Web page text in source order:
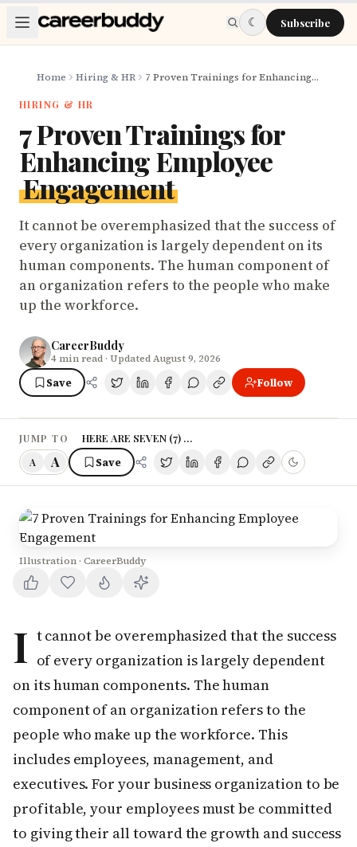
Skip to main content
☾ Subscribe
Home Hiring & HR 7 Proven Trainings for Enhancing Employee Engagement
HIRING & HR
7 Proven Trainings for
Enhancing Employee
Engagement
It cannot be overemphasized that the success of
every organization is largely dependent on its
human components. The human component of
an organization refers to the people who make
up the workforce.
CareerBuddy
4 min read · Updated August 9, 2026
Save Follow
JUMP TO HERE ARE SEVEN (7) PROVEN TRAINING
A A Save
Illustration · CareerBuddy
I t cannot be overemphasized that the success
of every organization is largely dependent
on its human components. The human
component of an organization refers to the
people who make up the workforce. This
includes employees, management, and
executives. For your business organization to be
profitable, your employees must be committed
to giving their all toward the growth and success